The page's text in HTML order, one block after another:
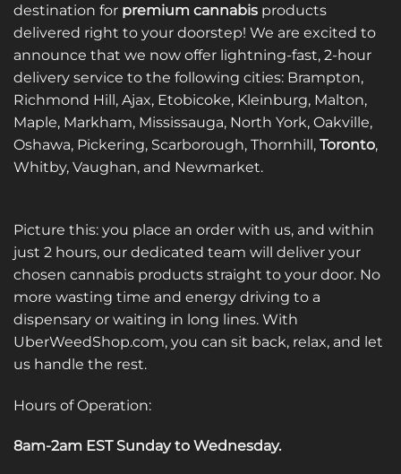
options
may
chosen
on
the
product
page
options
may
be
chosen
on
the
product
page
destination for premium cannabis products
delivered right to your doorstep! We are excited to
announce that we now offer lightning-fast, 2-hour
delivery service to the following cities: Brampton,
Richmond Hill, Ajax, Etobicoke, Kleinburg, Malton,
Maple, Markham, Mississauga, North York, Oakville,
Oshawa, Pickering, Scarborough, Thornhill, Toronto,
Whitby, Vaughan, and Newmarket.
Picture this: you place an order with us, and within
just 2 hours, our dedicated team will deliver your
chosen cannabis products straight to your door. No
more wasting time and energy driving to a
dispensary or waiting in long lines. With
UberWeedShop.com, you can sit back, relax, and let
us handle the rest.
Hours of Operation:
8am-2am EST Sunday to Wednesday.